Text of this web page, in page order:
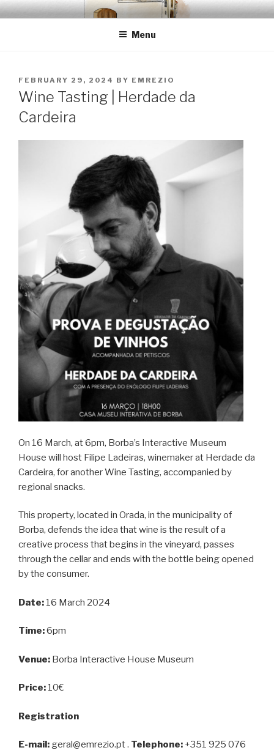
Skip
to
EMRÉZIO
Casa Museu Interativa de Borba
Menu
POSTED
ON
FEBRUARY 29, 2024 BY EMREZIO
Wine Tasting | Herdade da
Cardeira
On 16 March, at 6pm, Borba’s Interactive Museum
House will host Filipe Ladeiras, winemaker at Herdade da
Cardeira, for another Wine Tasting, accompanied by
regional snacks.
This property, located in Orada, in the municipality of
Borba, defends the idea that wine is the result of a
creative process that begins in the vineyard, passes
through the cellar and ends with the bottle being opened
by the consumer.
Date: 16 March 2024
Time:6pm
Venue: Borba Interactive House Museum
Price: 10€
Registration
E-mail: geral@emrezio.pt . Telephone: +351 925 076